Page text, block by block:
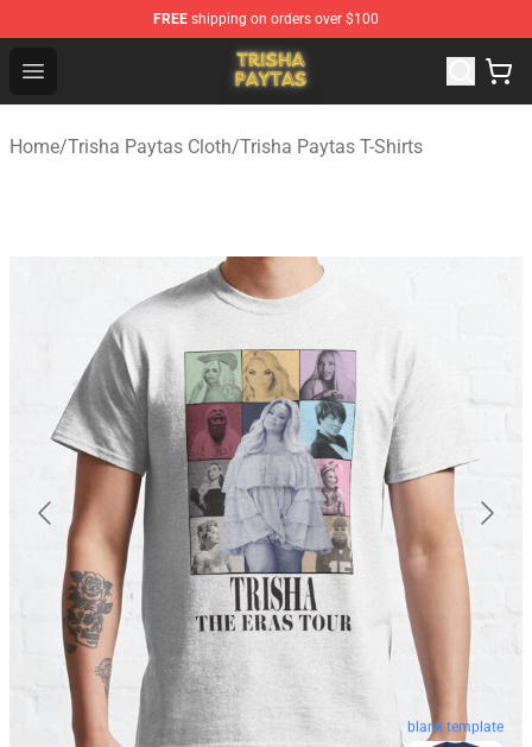
FREE shipping on orders over $100
Open menu
Trisha Paytas Store - Official Trisha Paytas Merchandise
Home/Trisha Paytas Cloth/Trisha Paytas T-Shirts
blank template